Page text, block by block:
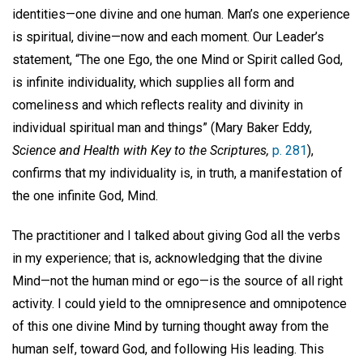
identities—one divine and one human. Man’s one experience
is spiritual, divine—now and each moment. Our Leader’s
statement, “The one Ego, the one Mind or Spirit called God,
is infinite individuality, which supplies all form and
comeliness and which reflects reality and divinity in
individual spiritual man and things” (Mary Baker Eddy,
Science and Health with Key to the Scriptures, p. 281),
confirms that my individuality is, in truth, a manifestation of
the one infinite God, Mind.
The practitioner and I talked about giving God all the verbs
in my experience; that is, acknowledging that the divine
Mind—not the human mind or ego—is the source of all right
activity. I could yield to the omnipresence and omnipotence
of this one divine Mind by turning thought away from the
human self, toward God, and following His leading. This